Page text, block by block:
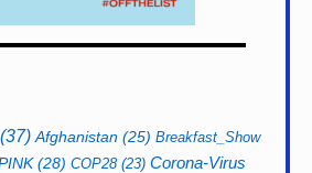
(37) Afghanistan (25) Breakfast_Show
(28) COP28(23) Corona-Virus